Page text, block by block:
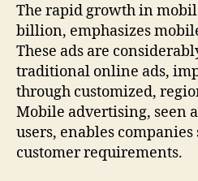
The rapid growth in
billion, emphasizes
These ads are
traditional online ads,
through customized,
Mobile advertising, seen
users, enables
customer requirements.